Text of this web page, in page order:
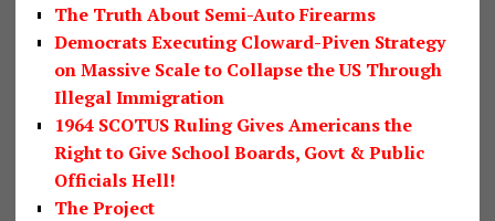
The Truth About Semi-Auto Firearms
Democrats Executing Cloward-Piven Strategy
on Massive Scale to Collapse the US Through
Illegal Immigration
1964 SCOTUS Ruling Gives Americans the
Right to Give School Boards, Govt & Public
Officials Hell!
The Project